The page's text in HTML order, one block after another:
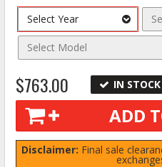
Select Year
Select Model
$763.00 IN STOCK
ADD
Disclaimer: Final sale